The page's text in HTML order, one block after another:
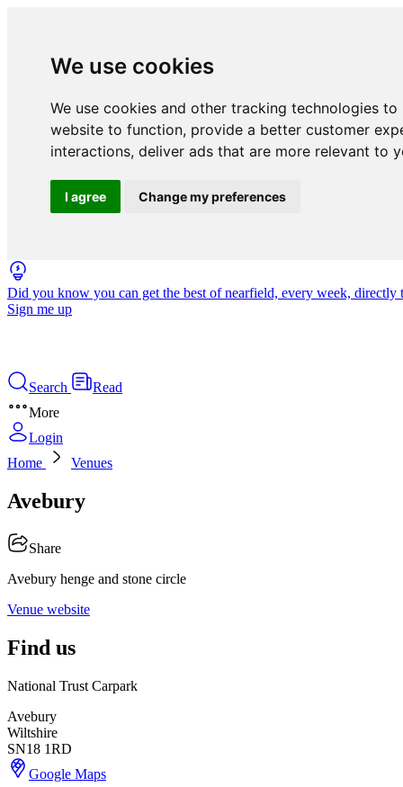
We use cookies
We use cookies and other tracking technologies
website to function, provide a better customer
interactions, deliver ads that are more relevant to
I agree Change my preferences
Did you know you can get the best of nearfield, every week, directly
Sign me up
Search
Read
More
Login
Home
Venues
Avebury
Share
Avebury henge and stone circle
Venue website
Find us
National Trust Carpark
Avebury
Wiltshire
SN18 1RD
Google Maps